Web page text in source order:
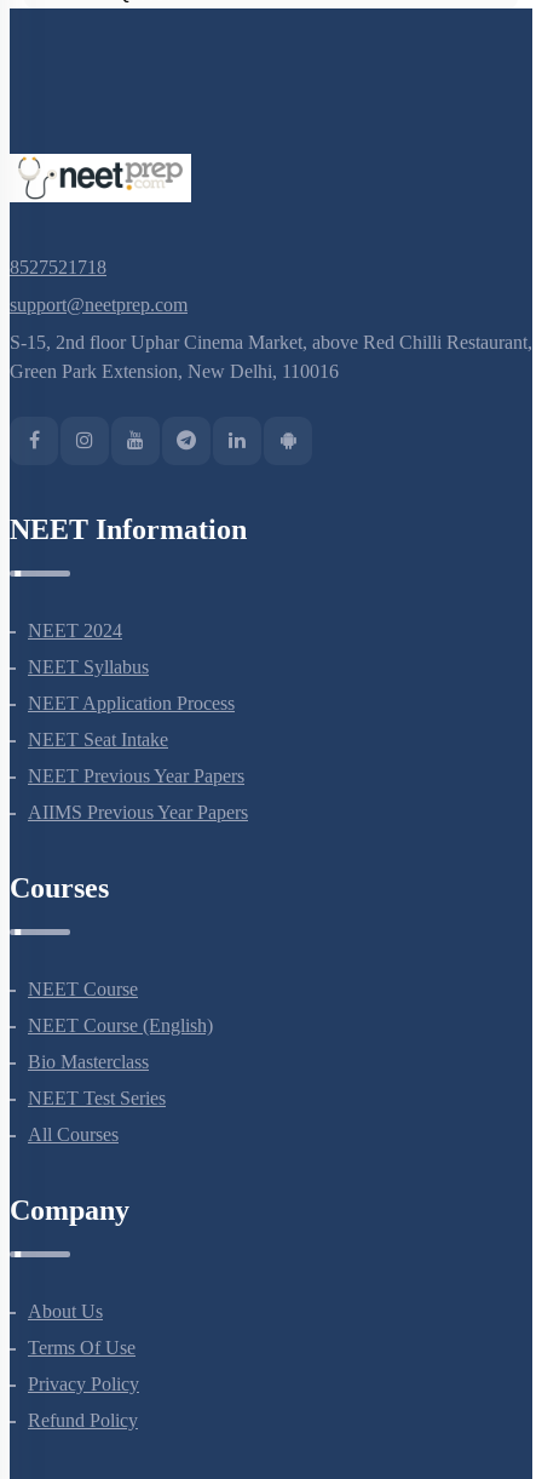
8527521718
support@neetprep.com
S-15, 2nd floor Uphar Cinema Market, above Red Chilli Restaurant,
Green Park Extension, New Delhi, 110016
NEET Information
NEET 2024
NEET Syllabus
NEET Application Process
NEET Seat Intake
NEET Previous Year Papers
AIIMS Previous Year Papers
Courses
NEET Course
NEET Course (English)
Bio Masterclass
NEET Test Series
All Courses
Company
About Us
Terms Of Use
Privacy Policy
Refund Policy